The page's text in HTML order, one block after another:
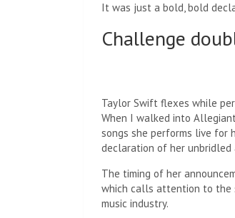
It was just a bold, bold
Challenge
Taylor Swift flexes while
When I walked into
songs she performs live for
declaration of her unbridled
The timing of her
which calls attention to the
music industry.